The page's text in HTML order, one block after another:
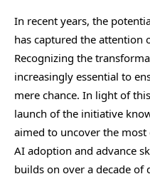
In recent years, the
has captured the attention
Recognizing the
increasingly essential to
mere chance. In light of
launch of the initiative
aimed to uncover the
AI adoption and advance
builds on over a decade